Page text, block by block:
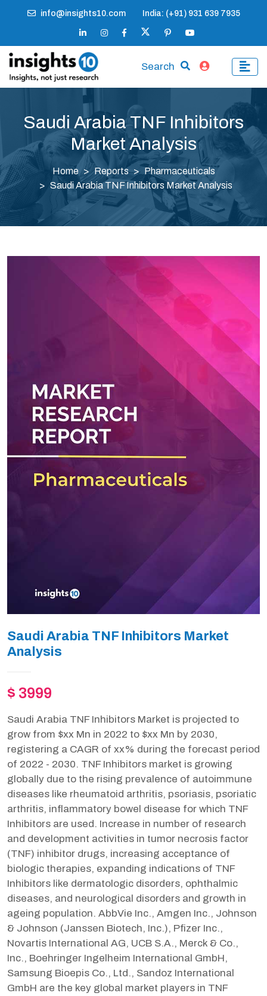
info@insights10.com India: (+91) 931 639 7935
Search
Saudi Arabia TNF Inhibitors
Market Analysis
Home Reports
Pharmaceuticals
Saudi Arabia TNF Inhibitors Market Analysis
Saudi Arabia TNF Inhibitors Market
Analysis
$ 3999
Saudi Arabia TNF Inhibitors Market is projected to
grow from $xx Mn in 2022 to $xx Mn by 2030,
registering a CAGR of xx% during the forecast period
of 2022 - 2030. TNF Inhibitors market is growing
globally due to the rising prevalence of autoimmune
diseases like rheumatoid arthritis, psoriasis, psoriatic
arthritis, inflammatory bowel disease for which TNF
Inhibitors are used. Increase in number of research
and development activities in tumor necrosis factor
(TNF) inhibitor drugs, increasing acceptance of
biologic therapies, expanding indications of TNF
Inhibitors like dermatologic disorders, ophthalmic
diseases, and neurological disorders and growth in
ageing population. AbbVie Inc., Amgen Inc., Johnson
& Johnson (Janssen Biotech, Inc.), Pfizer Inc.,
Novartis International AG, UCB S.A., Merck & Co.,
Inc., Boehringer Ingelheim International GmbH,
Samsung Bioepis Co., Ltd., Sandoz International
GmbH are the key global market players in TNF